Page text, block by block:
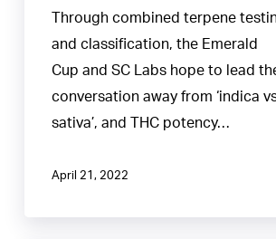
Collaboration
Through combined terpene
and classification, the Emerald
Cup and SC Labs hope to lead
conversation away from ‘indica
sativa’, and THC potency…
April 21, 2022